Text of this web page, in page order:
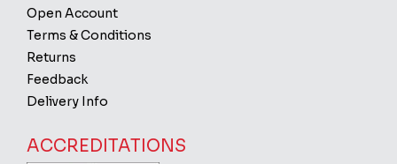
Open Account
Terms & Conditions
Returns
Feedback
Delivery Info
ACCREDITATIONS